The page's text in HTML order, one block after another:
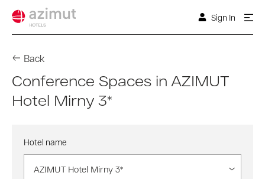
Sign In
Back
Conference Spaces in AZIMUT
Hotel Mirny 3*
Hotel name
AZIMUT Hotel Mirny 3*